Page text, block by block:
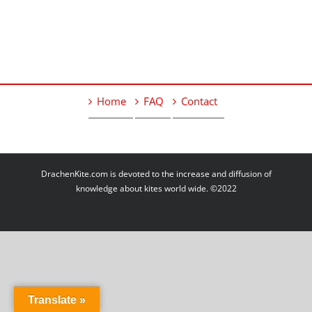
Home FAQ Contact
DrachenKite.com is devoted to the increase and diffusion of
knowledge about kites world wide. ©2022
Translate »